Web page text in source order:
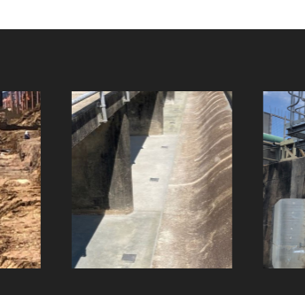
Paluma Dam
Spillway
Client:
Giru Raw
Water Pumps
Client: